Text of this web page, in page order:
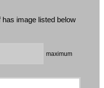
image listed below
maximum